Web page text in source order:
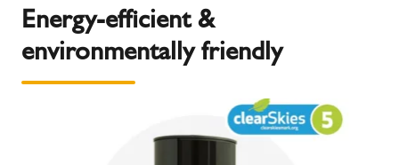
Energy-efficient &
environmentally friendly